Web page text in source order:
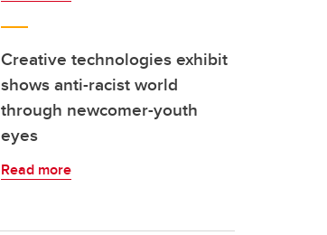
Creative technologies exhibit
shows anti-racist world
through newcomer-youth
eyes
Read more